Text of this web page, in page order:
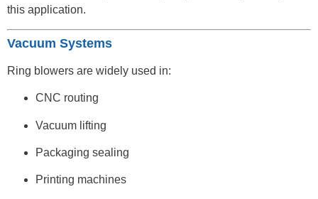
this application.
Vacuum Systems
Ring blowers are widely used in:
CNC routing
Vacuum lifting
Packaging sealing
Printing machines